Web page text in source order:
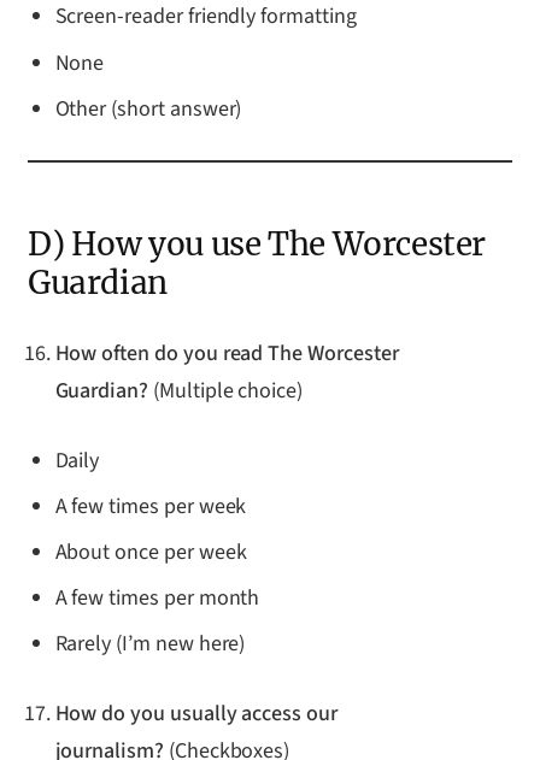
Screen-reader friendly formatting
None
Other (short answer)
D) How you use The Worcester
Guardian
How often do you read The Worcester
Guardian? (Multiple choice)
Daily
A few times per week
About once per week
A few times per month
Rarely (I’m new here)
How do you usually access our
journalism? (Checkboxes)